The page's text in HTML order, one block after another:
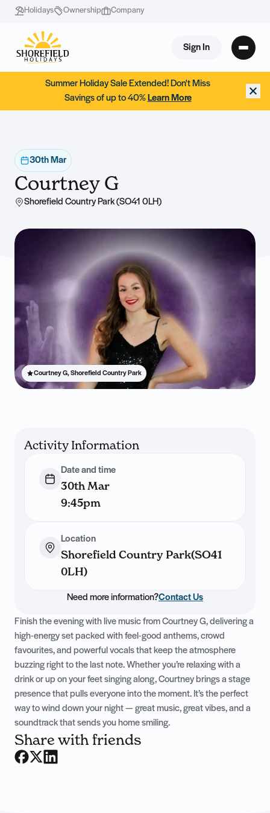
Holidays Ownership Company
Sign In
Summer Holiday Sale Extended! Don't Miss
Savings of up to 40% Learn More
30th Mar
Courtney G
Shorefield Country Park (SO41 0LH)
Courtney G, Shorefield Country Park
Finish the evening with live music from Courtney G, delivering a
high-energy set packed with feel-good anthems, crowd
favourites, and powerful vocals that keep the atmosphere
buzzing right to the last note. Whether you’re relaxing with a
drink or up on your feet singing along, Courtney brings a stage
presence that pulls everyone into the moment. It’s the perfect
way to wind down your night — great music, great vibes, and a
soundtrack that sends you home smiling.
Share with friends
Activity Information
Date and time
30th Mar
9:45pm
Location
Shorefield Country Park(SO41
0LH)
Need more information?Contact Us